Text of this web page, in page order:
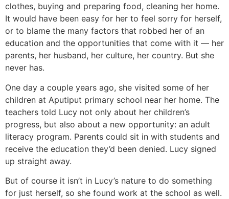
clothes, buying and preparing food, cleaning her home.
It would have been easy for her to feel sorry for herself,
or to blame the many factors that robbed her of an
education and the opportunities that come with it — her
parents, her husband, her culture, her country. But she
never has.
One day a couple years ago, she visited some of her
children at Aputiput primary school near her home. The
teachers told Lucy not only about her children’s
progress, but also about a new opportunity: an adult
literacy program. Parents could sit in with students and
receive the education they’d been denied. Lucy signed
up straight away.
But of course it isn’t in Lucy’s nature to do something
for just herself, so she found work at the school as well.